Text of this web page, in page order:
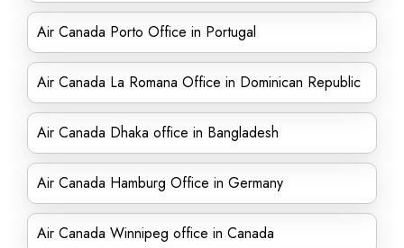
Air Canada Porto Office in Portugal
Air Canada La Romana Office in Dominican Republic
Air Canada Dhaka office in Bangladesh
Air Canada Hamburg Office in Germany
Air Canada Winnipeg office in Canada